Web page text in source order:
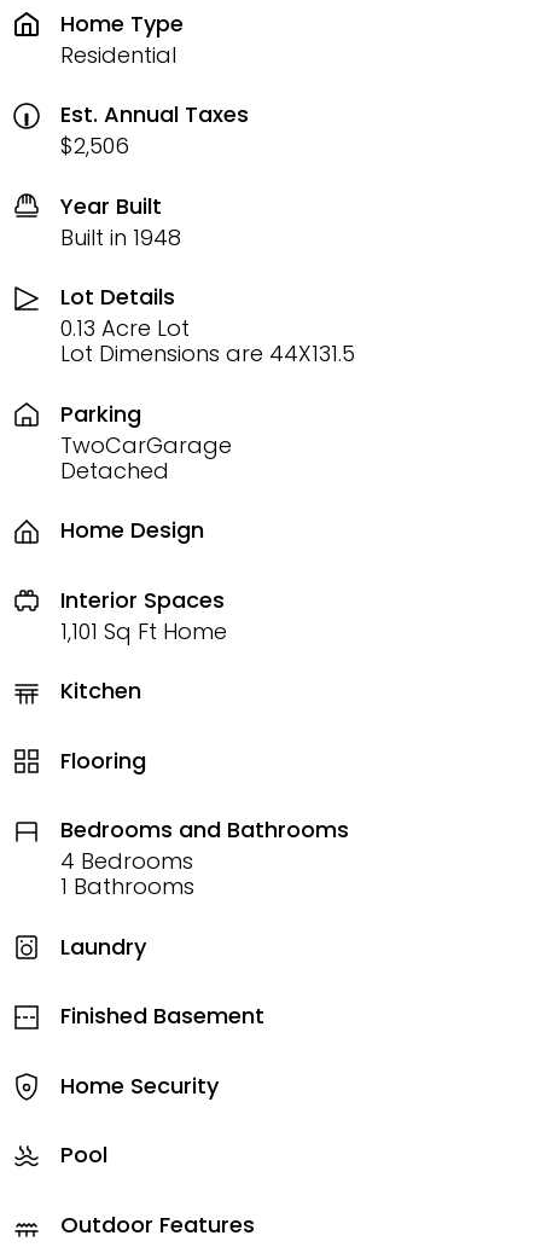
Home Type
Residential
Est. Annual Taxes
$2,506
Year Built
Built in 1948
Lot Details
0.13 Acre Lot
Lot Dimensions are 44X131.5
Parking
TwoCarGarage
Detached
Home Design
Interior Spaces
1,101 Sq Ft Home
Kitchen
Flooring
Bedrooms and Bathrooms
4 Bedrooms
1 Bathrooms
Laundry
Finished Basement
Home Security
Pool
Outdoor Features